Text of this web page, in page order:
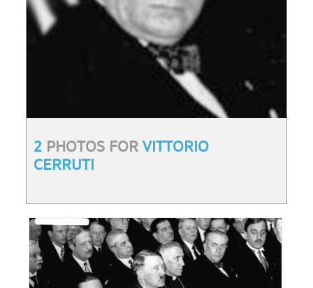
2 PHOTOS FORVITTORIO
CERRUTI